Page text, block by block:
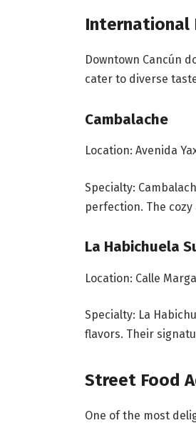
International
Downtown Cancún
cater to diverse
Cambalache
Location: Avenida
Specialty:
perfection. The
La Habichuela
Location: Calle
Specialty: La
flavors. Their
Street Food
One of the most